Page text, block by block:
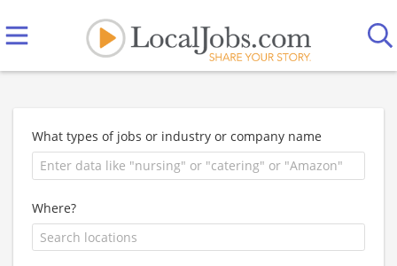
What types of jobs or industry or company name
Where?